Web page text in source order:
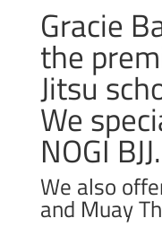
Gracie
the
Jitsu
We
NOGI BJJ.
We also
and Muay